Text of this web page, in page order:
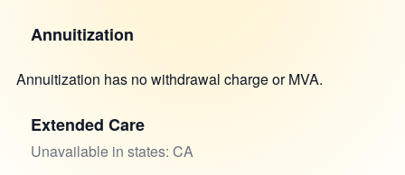
Annuitization
Annuitization has no withdrawal charge or MVA.
Extended Care
Unavailable in states: CA